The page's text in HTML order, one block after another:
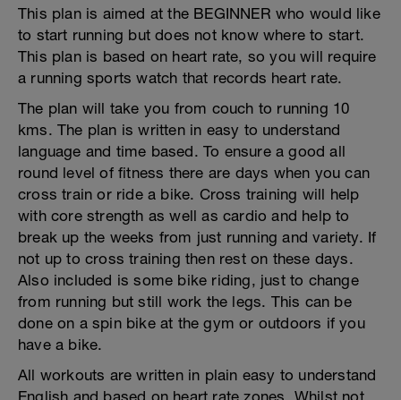
This plan is aimed at the BEGINNER who would like
to start running but does not know where to start.
This plan is based on heart rate, so you will require
a running sports watch that records heart rate.
The plan will take you from couch to running 10
kms. The plan is written in easy to understand
language and time based. To ensure a good all
round level of fitness there are days when you can
cross train or ride a bike. Cross training will help
with core strength as well as cardio and help to
break up the weeks from just running and variety. If
not up to cross training then rest on these days.
Also included is some bike riding, just to change
from running but still work the legs. This can be
done on a spin bike at the gym or outdoors if you
have a bike.
All workouts are written in plain easy to understand
English and based on heart rate zones. Whilst not